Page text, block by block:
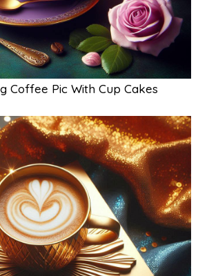
Coffee Pic With Cup Cakes